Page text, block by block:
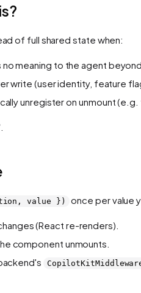
of full shared state when:
no meaning to the agent
write (user identity, feature
unregister on unmount
value }) once per value
(React re-renders).
component unmounts.